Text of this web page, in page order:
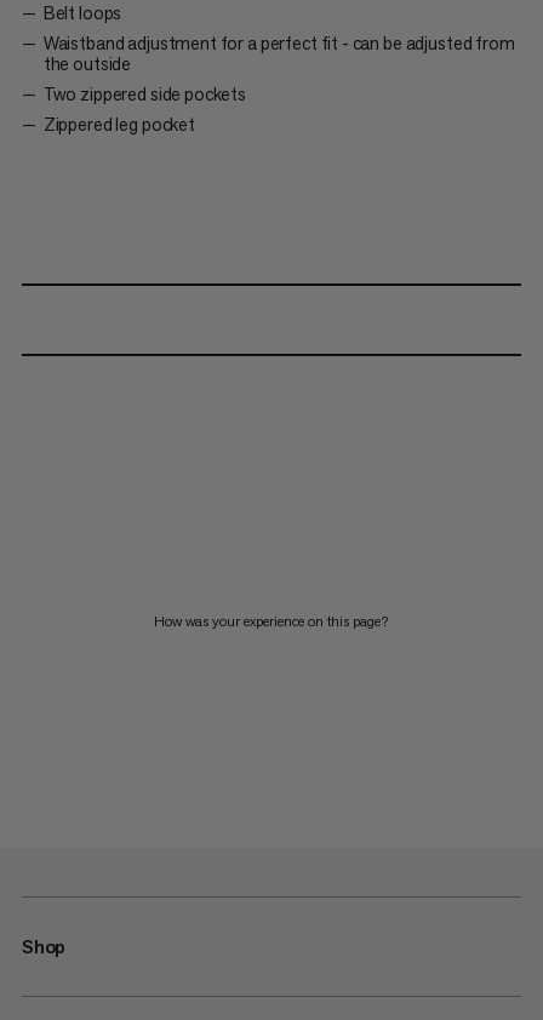
Belt loops
Waistband adjustment for a perfect fit - can be adjusted from
the outside
Two zippered side pockets
Zippered leg pocket
How was your experience on this page?
Shop